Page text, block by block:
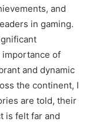
and
in gaming.
of
and dynamic
the continent, I
are told, their
is felt far and